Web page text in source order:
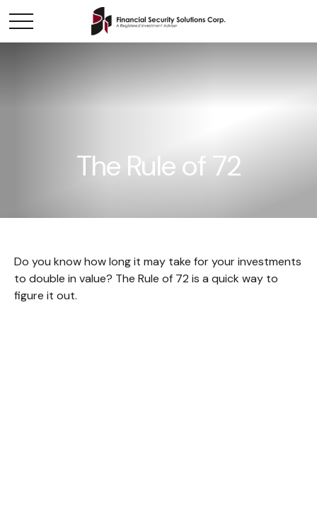
The Rule of 72
Do you know how long it may take for your investments
to double in value? The Rule of 72 is a quick way to
figure it out.